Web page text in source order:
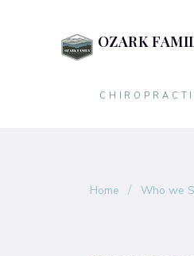
OZARK
Home / Who we